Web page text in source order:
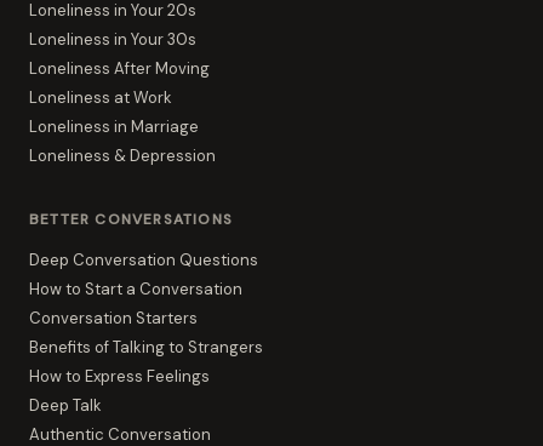
Loneliness in Your 20s
Loneliness in Your 30s
Loneliness After Moving
Loneliness at Work
Loneliness in Marriage
Loneliness & Depression
BETTER CONVERSATIONS
Deep Conversation Questions
How to Start a Conversation
Conversation Starters
Benefits of Talking to Strangers
How to Express Feelings
Deep Talk
Authentic Conversation